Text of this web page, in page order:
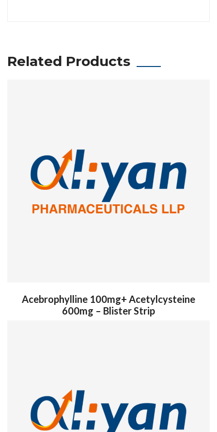
Related Products
Acebrophylline 100mg+ Acetylcysteine
600mg – Blister Strip